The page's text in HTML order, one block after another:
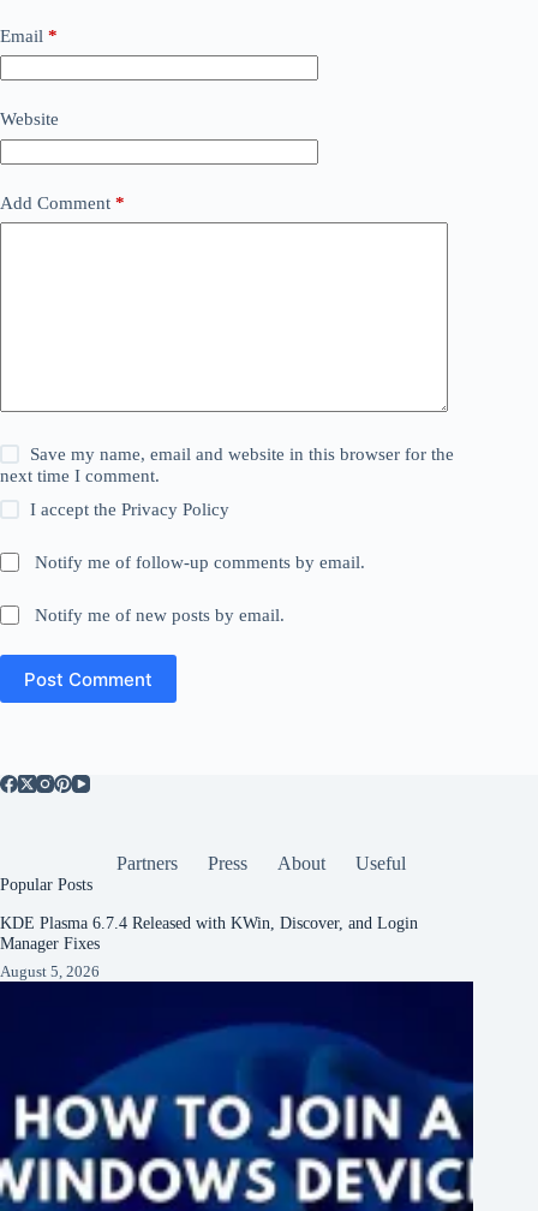
Email *
Website
Add Comment *
Save my name, email and website in this browser for the
next time I comment.
I accept thePrivacy Policy
Notify me of follow-up comments by email.
Notify me of new posts by email.
Post Comment
Partners Press About Useful
Popular Posts
KDE Plasma 6.7.4 Released with KWin, Discover, and Login
Manager Fixes
August 5, 2026